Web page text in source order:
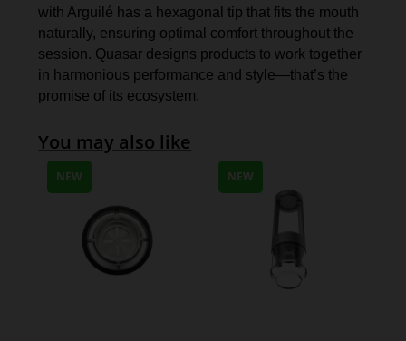
with Arguilé has a hexagonal tip that fits the mouth
naturally, ensuring optimal comfort throughout the
session. Quasar designs products to work together
in harmonious performance and style—that’s the
promise of its ecosystem.
You may also like
NEW NEW